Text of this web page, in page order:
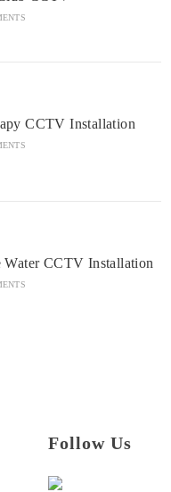
CCTV Installation
Water CCTV Installation
Follow Us